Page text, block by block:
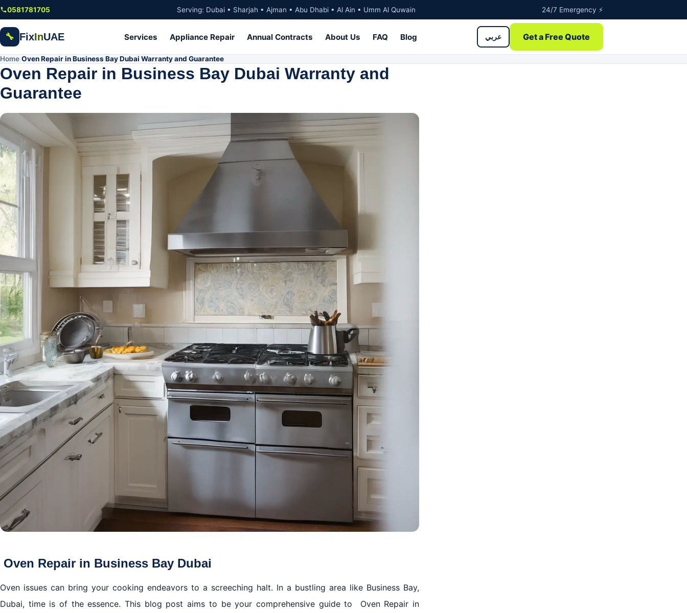
Skip to main content
0581781705 Serving: Dubai • Sharjah • Ajman • Abu Dhabi • Al Ain • Umm Al Quwain 24/7 Emergency ⚡
🔧 FixInUAE Services Appliance Repair Annual Contracts About Us FAQ Blog عربي Get a Free Quote
Home Oven Repair in Business Bay Dubai Warranty and Guarantee
Oven Repair in Business Bay Dubai Warranty and
Guarantee
Oven Repair in Business Bay Dubai
Oven issues can bring your cooking endeavors to a screeching halt. In a bustling area like Business Bay,
Dubai, time is of the essence. This blog post aims to be your comprehensive guide to Oven Repair in